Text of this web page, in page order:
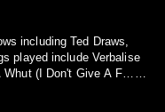
including Ted Draws,
played include Verbalise
Whut (I Don't Give A F…